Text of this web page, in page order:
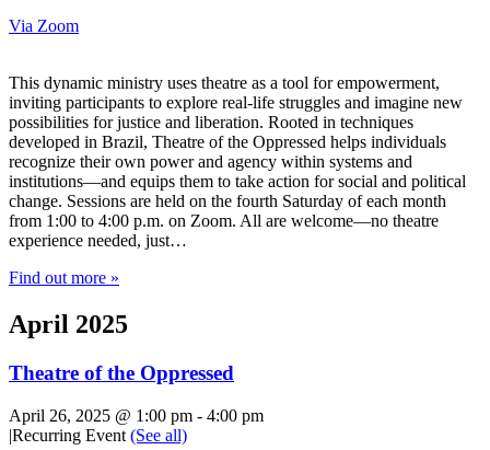
Via Zoom
This dynamic ministry uses theatre as a tool for empowerment,
inviting participants to explore real-life struggles and imagine new
possibilities for justice and liberation. Rooted in techniques
developed in Brazil, Theatre of the Oppressed helps individuals
recognize their own power and agency within systems and
institutions—and equips them to take action for social and political
change. Sessions are held on the fourth Saturday of each month
from 1:00 to 4:00 p.m. on Zoom. All are welcome—no theatre
experience needed, just…
Find out more »
April 2025
Theatre of the Oppressed
April 26, 2025 @ 1:00 pm - 4:00 pm
|Recurring Event (See all)